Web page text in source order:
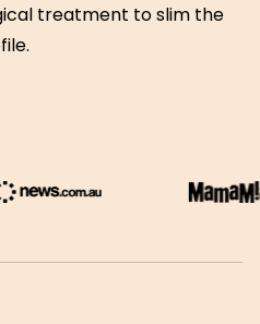
treatment to slim the